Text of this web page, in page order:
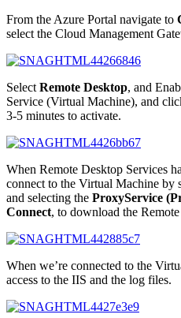
From the Azure Portal navigate to
select the Cloud Management
Select Remote Desktop, and
Service (Virtual Machine), and
3-5 minutes to activate.
When Remote Desktop Services
connect to the Virtual Machine by
and selecting the ProxyService
Connect, to download the
When we’re connected to the
access to the IIS and the log files.